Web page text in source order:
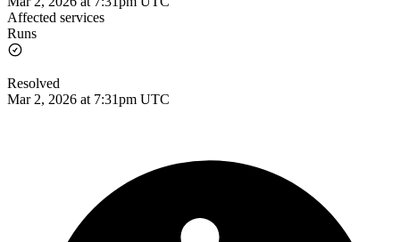
Affected services
Runs
Resolved
Mar 2, 2026 at 7:31pm UTC